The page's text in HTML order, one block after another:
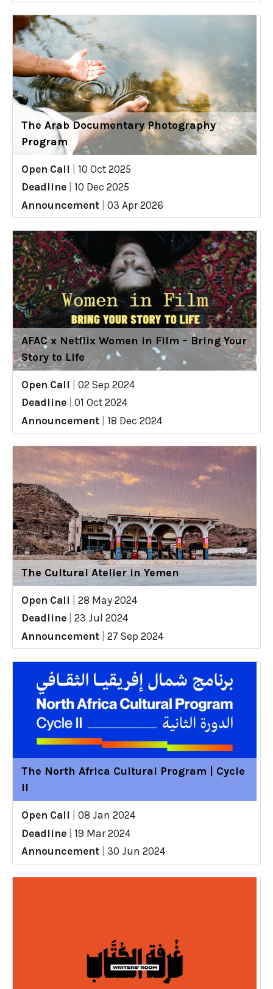
The Arab Documentary Photography
Program
Open Call
10 Oct 2025
Deadline
10 Dec 2025
Announcement
03 Apr 2026
AFAC x Netflix Women in Film – Bring Your
Story to Life
Open Call
02 Sep 2024
Deadline
01 Oct 2024
Announcement
18 Dec 2024
The Cultural Atelier in Yemen
Open Call
28 May 2024
Deadline
23 Jul 2024
Announcement
27 Sep 2024
The North Africa Cultural Program | Cycle
II
Open Call
08 Jan 2024
Deadline
19 Mar 2024
Announcement
30 Jun 2024